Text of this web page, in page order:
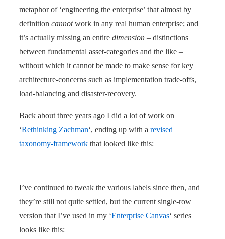
metaphor of ‘engineering the enterprise’ that almost by
definition cannotwork in any real human enterprise; and
it’s actually missing an entire dimension – distinctions
between fundamental asset-categories and the like –
without which it cannot be made to make sense for key
architecture-concerns such as implementation trade-offs,
load-balancing and disaster-recovery.
Back about three years ago I did a lot of work on
‘Rethinking Zachman‘, ending up with a revised
taxonomy-framework that looked like this:
I’ve continued to tweak the various labels since then, and
they’re still not quite settled, but the current single-row
version that I’ve used in my ‘Enterprise Canvas‘ series
looks like this: